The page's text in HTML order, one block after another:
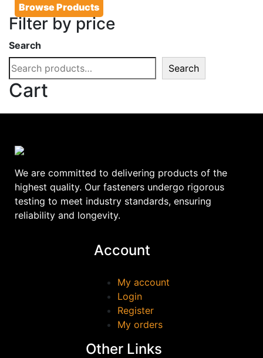
Browse Products
Filter by price
Search
Search
Cart
We are committed to delivering products of the
highest quality. Our fasteners undergo rigorous
testing to meet industry standards, ensuring
reliability and longevity.
Account
My account
Login
Register
My orders
Other Links